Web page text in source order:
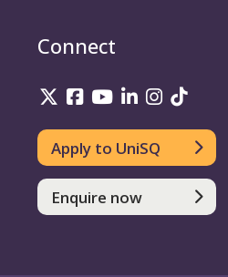
Connect
UniSQ on Twitter
UniSQ on
UniSQ on
UniSQ
Apply to UniSQ
Enquire now